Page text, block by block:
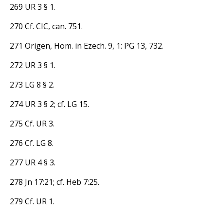
269 UR 3 § 1.
270 Cf. CIC, can. 751.
271 Origen, Hom. in Ezech. 9, 1: PG 13, 732.
272 UR 3 § 1.
273 LG 8 § 2.
274 UR 3 § 2; cf. LG 15.
275 Cf. UR 3.
276 Cf. LG 8.
277 UR 4 § 3.
278 Jn 17:21; cf. Heb 7:25.
279 Cf. UR 1.